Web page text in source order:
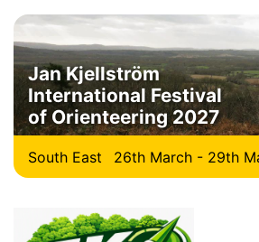
Jan Kjellström
International Festival
of Orienteering 2027
South East 26th March - 29th